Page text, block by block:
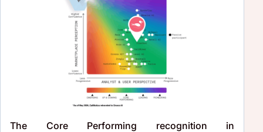
The Core Performing recognition in